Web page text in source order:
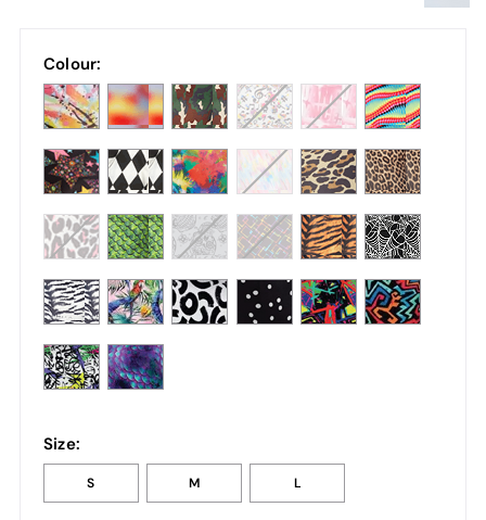
Colour:
Size:
S M L